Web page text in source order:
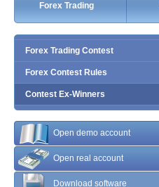
Forex Trading
Forex Trading Contest
Forex Contest Rules
Contest Ex-Winners
Open demo account
Open real account
Download software